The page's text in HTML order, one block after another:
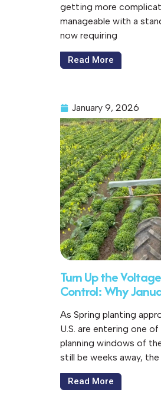
getting more
manageable with a
now requiring
Read More
January 9, 2026
Turn Up the
Control: Why
As Spring planting
U.S. are entering one
planning windows of
still be weeks away,
Read More